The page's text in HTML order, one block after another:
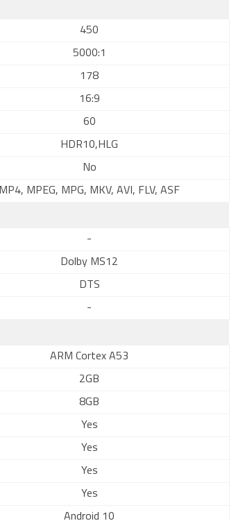
450
5000:1
178
16:9
60
HDR10,HLG
No
MP4, MPEG, MPG, MKV, AVI, FLV, ASF
-
Dolby MS12
DTS
-
ARM Cortex A53
2GB
8GB
Yes
Yes
Yes
Yes
Android 10